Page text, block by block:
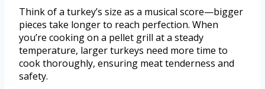
Think of a turkey’s size as a musical score—bigger
pieces take longer to reach perfection. When
you’re cooking on a pellet grill at a steady
temperature, larger turkeys need more time to
cook thoroughly, ensuring meat tenderness and
safety.